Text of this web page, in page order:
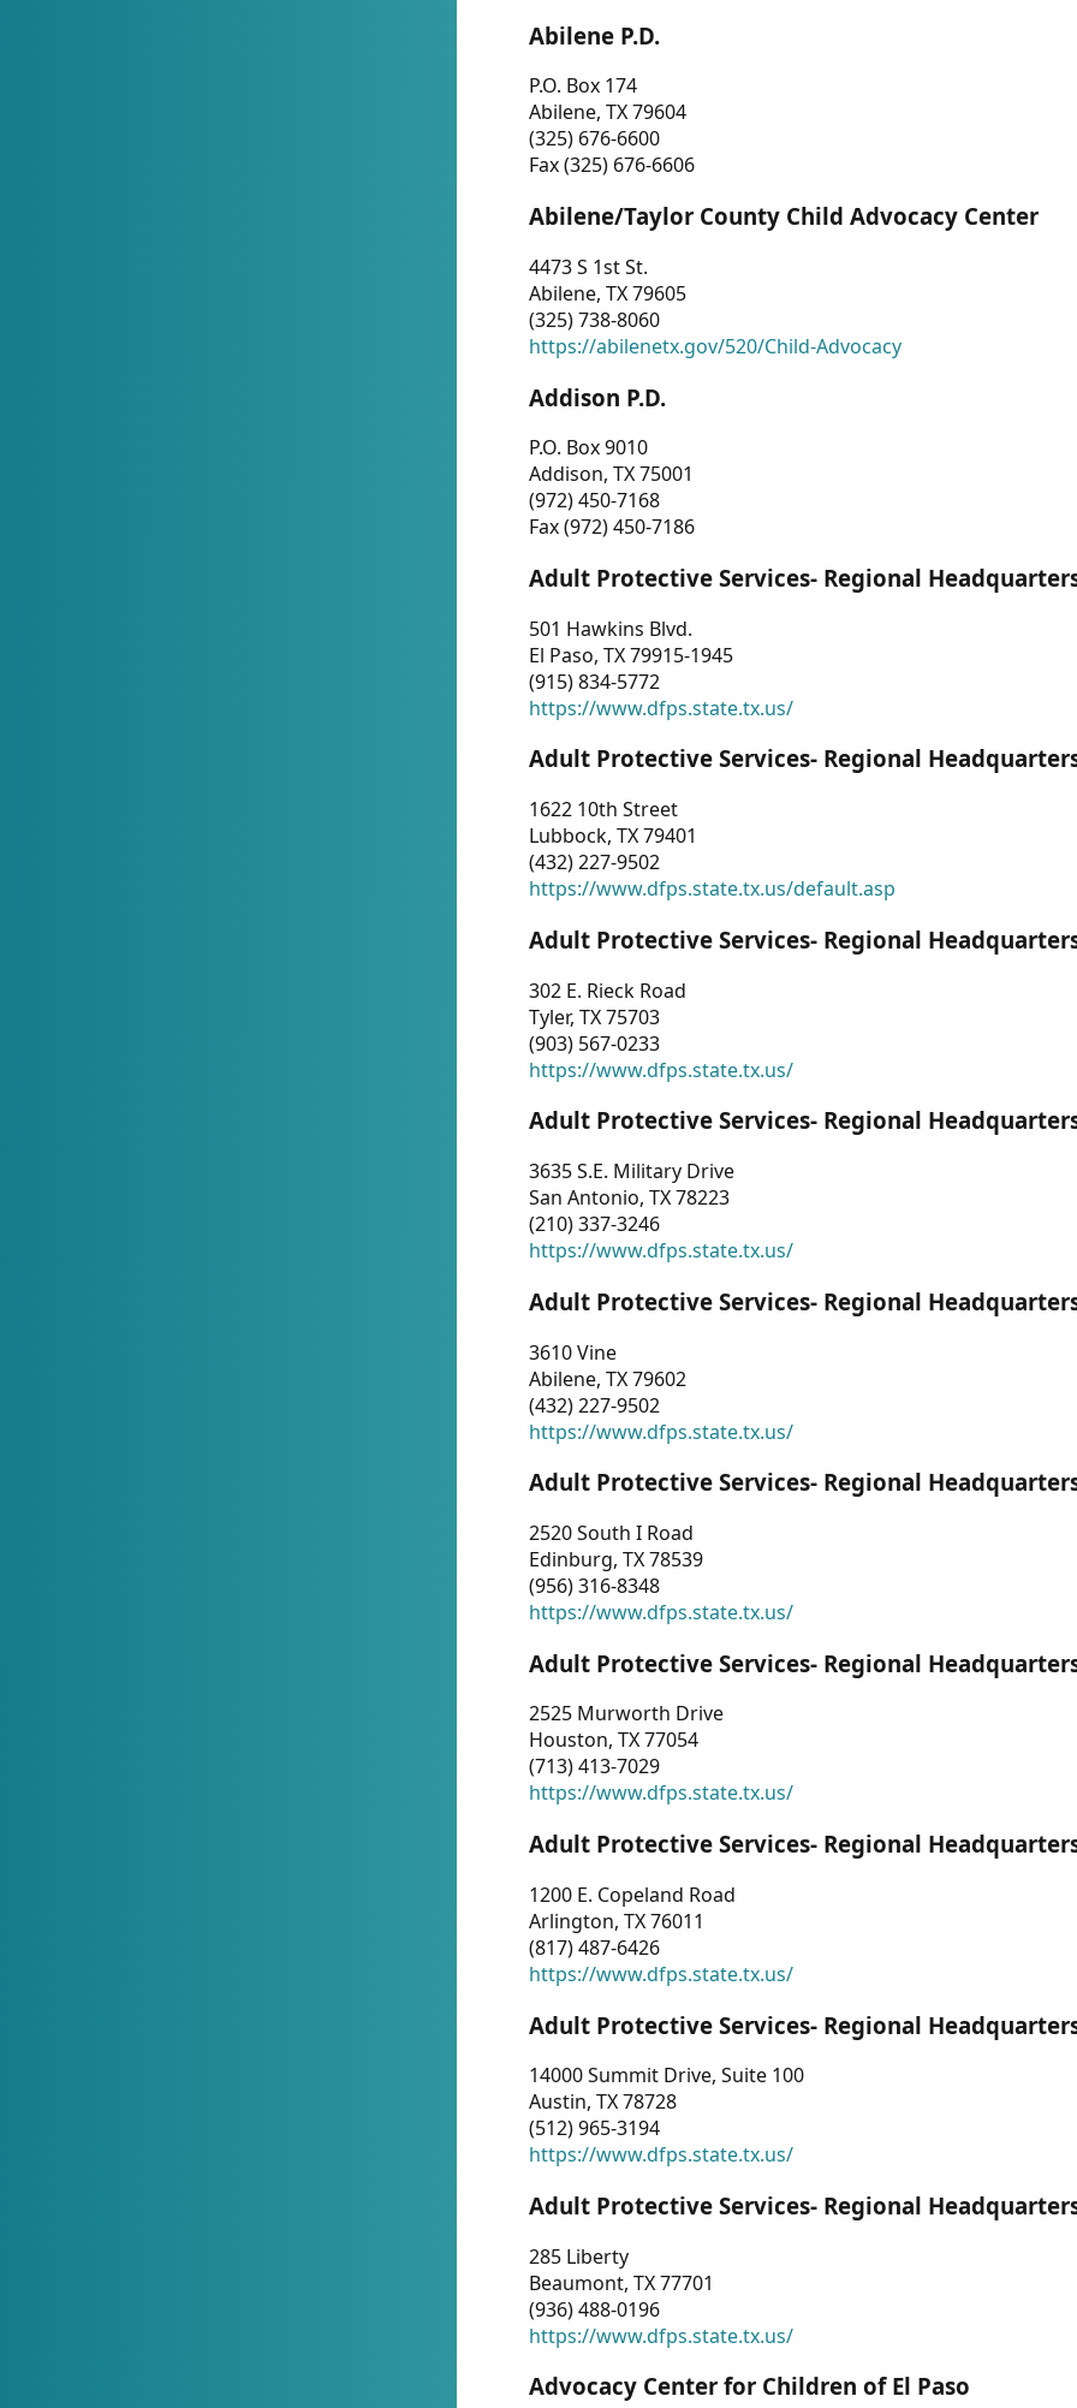
Abilene P.D.
P.O. Box 174
Abilene, TX 79604
(325) 676-6600
Fax (325) 676-6606
Abilene/Taylor County Child Advocacy Center
4473 S 1st St.
Abilene, TX 79605
(325) 738-8060
https://abilenetx.gov/520/Child-Advocacy
Addison P.D.
P.O. Box 9010
Addison, TX 75001
(972) 450-7168
Fax (972) 450-7186
Adult Protective Services- Regional
501 Hawkins Blvd.
El Paso, TX 79915-1945
(915) 834-5772
https://www.dfps.state.tx.us/
Adult Protective Services- Regional
1622 10th Street
Lubbock, TX 79401
(432) 227-9502
https://www.dfps.state.tx.us/default.asp
Adult Protective Services- Regional
302 E. Rieck Road
Tyler, TX 75703
(903) 567-0233
https://www.dfps.state.tx.us/
Adult Protective Services- Regional
3635 S.E. Military Drive
San Antonio, TX 78223
(210) 337-3246
https://www.dfps.state.tx.us/
Adult Protective Services- Regional
3610 Vine
Abilene, TX 79602
(432) 227-9502
https://www.dfps.state.tx.us/
Adult Protective Services- Regional
2520 South I Road
Edinburg, TX 78539
(956) 316-8348
https://www.dfps.state.tx.us/
Adult Protective Services- Regional
2525 Murworth Drive
Houston, TX 77054
(713) 413-7029
https://www.dfps.state.tx.us/
Adult Protective Services- Regional
1200 E. Copeland Road
Arlington, TX 76011
(817) 487-6426
https://www.dfps.state.tx.us/
Adult Protective Services- Regional
14000 Summit Drive, Suite 100
Austin, TX 78728
(512) 965-3194
https://www.dfps.state.tx.us/
Adult Protective Services- Regional
285 Liberty
Beaumont, TX 77701
(936) 488-0196
https://www.dfps.state.tx.us/
Advocacy Center for Children of El Paso